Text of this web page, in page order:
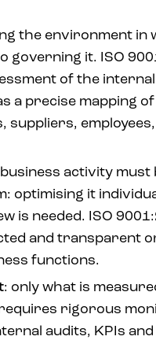
the environment in
governing it. ISO
of the internal
a precise mapping of
employees,
activity must
optimising it
is needed. ISO
and transparent
functions.
: only what is
rigorous
audits, KPIs